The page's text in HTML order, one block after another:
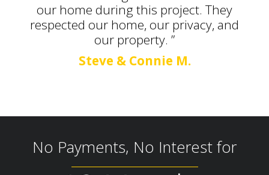
our home during this project. They
respected our home, our privacy, and
our property. ”
Steve & Connie M.
No Payments, No Interest for